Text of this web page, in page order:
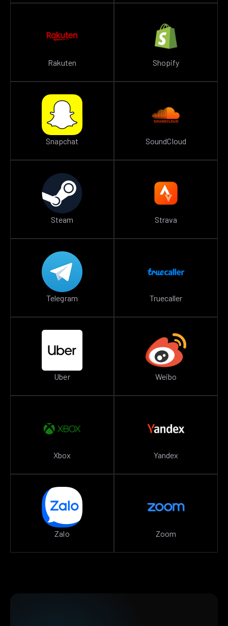
Rakuten Shopify
Snapchat SoundCloud
Steam Strava
Telegram Truecaller
Uber Weibo
Xbox Yandex
Zalo Zoom